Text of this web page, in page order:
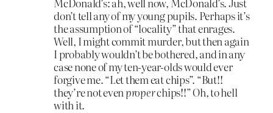
don’t tell any of my young pupils. Perhaps it’s
the assumption of “locality” that enrages.
Well, I might commit murder, but then again
I probably wouldn’t be bothered, and in any
case none of my ten-year-olds would ever
forgive me. “Let them eat chips”. “But!!
they’re not evenproperchips!!” Oh, to hell
with it.